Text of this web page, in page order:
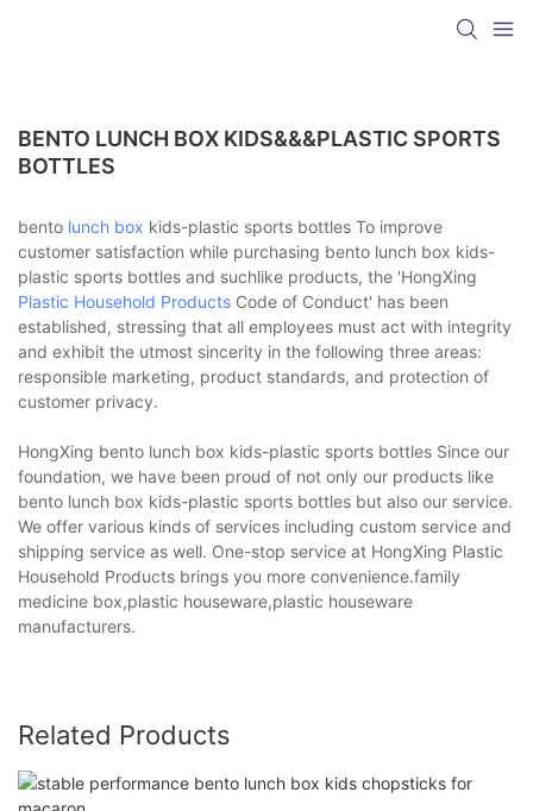
BENTO LUNCH BOX KIDS&&&PLASTIC SPORTS
BOTTLES
bento lunch box kids-plastic sports bottles To improve
customer satisfaction while purchasing bento lunch box kids-
plastic sports bottles and suchlike products, the 'HongXing
Plastic Household Products Code of Conduct' has been
established, stressing that all employees must act with integrity
and exhibit the utmost sincerity in the following three areas:
responsible marketing, product standards, and protection of
customer privacy.
HongXing bento lunch box kids-plastic sports bottles Since our
foundation, we have been proud of not only our products like
bento lunch box kids-plastic sports bottles but also our service.
We offer various kinds of services including custom service and
shipping service as well. One-stop service at HongXing Plastic
Household Products brings you more convenience.family
medicine box,plastic houseware,plastic houseware
manufacturers.
Related Products